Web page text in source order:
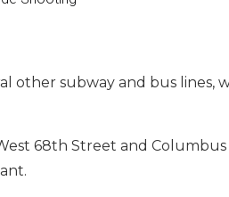
other subway and bus lines,
68th Street and